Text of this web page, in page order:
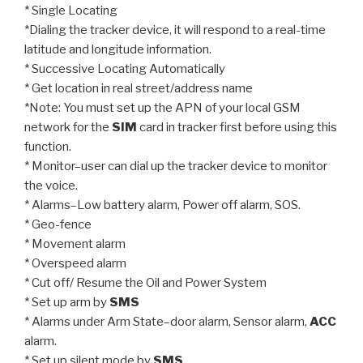
* Single Locating
*Dialing the tracker device, it will respond to a real-time
latitude and longitude information.
* Successive Locating Automatically
* Get location in real street/address name
*Note: You must set up the APN of your local GSM
network for the SIM card in tracker first before using this
function.
* Monitor–user can dial up the tracker device to monitor
the voice.
* Alarms–Low battery alarm, Power off alarm, SOS.
* Geo-fence
* Movement alarm
* Overspeed alarm
* Cut off/ Resume the Oil and Power System
* Set up arm by SMS
* Alarms under Arm State–door alarm, Sensor alarm, ACC
alarm.